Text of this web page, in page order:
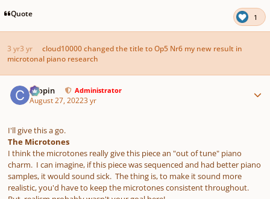
pause
Quote 1
3 yr3 yr cloud10000changed the title toOp5 Nr6 my new result in
microtonal piano research
chopin Administrator
August 27, 20223 yr
I'll give this a go.
The Microtones
I think the microtones really give this piece an "out of tune" piano
charm. I can imagine, if this piece was sequenced and had better piano
samples, it would sound sick. The thing is, to make it sound more
realistic, you'd have to keep the microtones consistent throughout.